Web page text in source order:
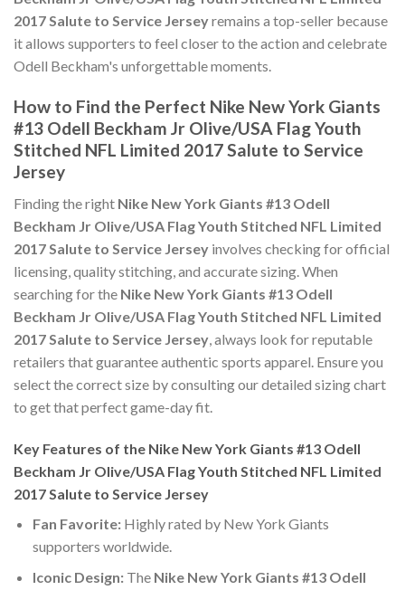
2017 Salute to Service Jerseyremains a top-seller because
it allows supporters to feel closer to the action and celebrate
Odell Beckham's unforgettable moments.
How to Find the Perfect Nike New York Giants
#13 Odell Beckham Jr Olive/USA Flag Youth
Stitched NFL Limited 2017 Salute to Service
Jersey
Finding the right Nike New York Giants #13 Odell
Beckham Jr Olive/USA Flag Youth Stitched NFL Limited
2017 Salute to Service Jersey involves checking for official
licensing, quality stitching, and accurate sizing. When
searching for the Nike New York Giants #13 Odell
Beckham Jr Olive/USA Flag Youth Stitched NFL Limited
2017 Salute to Service Jersey, always look for reputable
retailers that guarantee authentic sports apparel. Ensure you
select the correct size by consulting our detailed sizing chart
to get that perfect game-day fit.
Key Features of the Nike New York Giants #13 Odell
Beckham Jr Olive/USA Flag Youth Stitched NFL Limited
2017 Salute to Service Jersey
Fan Favorite:Highly rated by New York Giants
supporters worldwide.
Iconic Design:The Nike New York Giants #13 Odell